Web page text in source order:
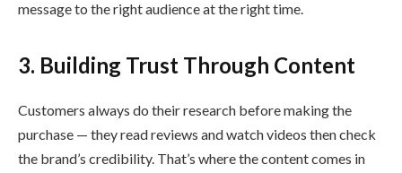
message to the right audience at the right time.
3. Building Trust Through Content
Customers always do their research before making the
purchase — they read reviews and watch videos then check
the brand’s credibility. That’s where the content comes in